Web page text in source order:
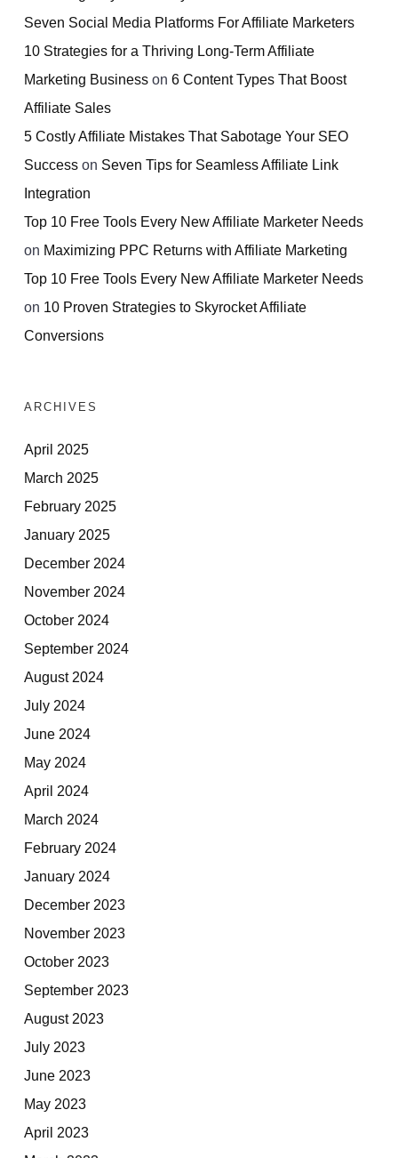
Seven Social Media Platforms For Affiliate Marketers
10 Strategies for a Thriving Long-Term Affiliate
Marketing Business on 6 Content Types That Boost
Affiliate Sales
5 Costly Affiliate Mistakes That Sabotage Your SEO
Success on Seven Tips for Seamless Affiliate Link
Integration
Top 10 Free Tools Every New Affiliate Marketer Needs
on Maximizing PPC Returns with Affiliate Marketing
Top 10 Free Tools Every New Affiliate Marketer Needs
on 10 Proven Strategies to Skyrocket Affiliate
Conversions
ARCHIVES
April 2025
March 2025
February 2025
January 2025
December 2024
November 2024
October 2024
September 2024
August 2024
July 2024
June 2024
May 2024
April 2024
March 2024
February 2024
January 2024
December 2023
November 2023
October 2023
September 2023
August 2023
July 2023
June 2023
May 2023
April 2023